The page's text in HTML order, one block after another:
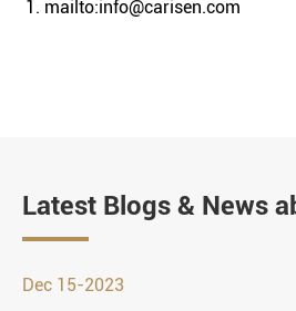
mailto:info@carisen.com
Latest Blogs & News
Dec 15-2023